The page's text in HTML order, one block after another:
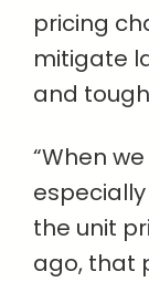
pricing
mitigate
and
“When
the unit
ago, that